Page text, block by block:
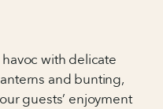
with delicate
and bunting,
guests’ enjoyment